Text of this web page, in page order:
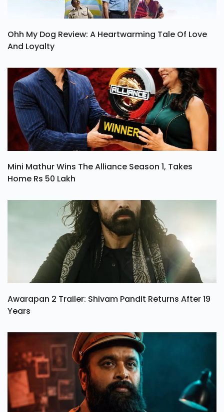
Ohh My Dog Review: A Heartwarming Tale Of Love
And Loyalty
Mini Mathur Wins The Alliance Season 1, Takes
Home Rs 50 Lakh
Awarapan 2 Trailer: Shivam Pandit Returns After 19
Years